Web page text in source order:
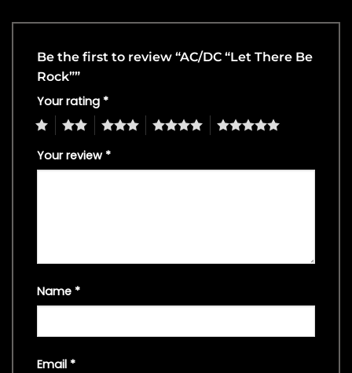
Be the first to review “AC/DC “Let There Be
Rock””
Your rating *
4 5
Your review *
Name *
Email *